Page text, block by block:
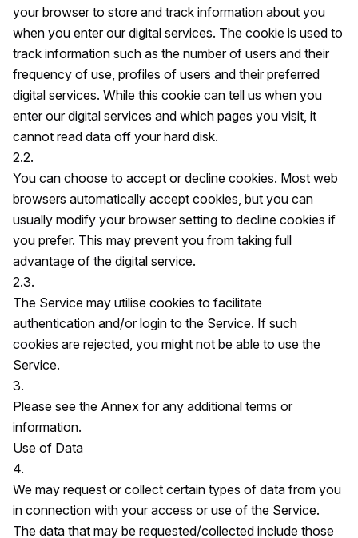
your browser to store and track information about you
when you enter our digital services. The cookie is used to
track information such as the number of users and their
frequency of use, profiles of users and their preferred
digital services. While this cookie can tell us when you
enter our digital services and which pages you visit, it
cannot read data off your hard disk.
2.2.
You can choose to accept or decline cookies. Most web
browsers automatically accept cookies, but you can
usually modify your browser setting to decline cookies if
you prefer. This may prevent you from taking full
advantage of the digital service.
2.3.
The Service may utilise cookies to facilitate
authentication and/or login to the Service. If such
cookies are rejected, you might not be able to use the
Service.
3.
Please see the Annex for any additional terms or
information.
Use of Data
4.
We may request or collect certain types of data from you
in connection with your access or use of the Service.
The data that may be requested/collected include those